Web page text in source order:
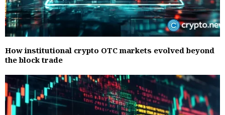
How institutional crypto OTC markets evolved beyond
the block trade